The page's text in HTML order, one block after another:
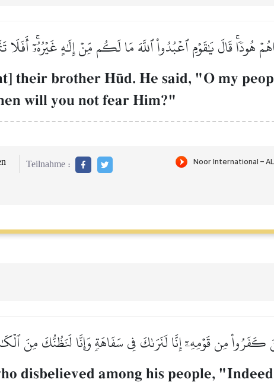
هُودٗاۚ قَالَ يَٰقَوۡمِ ٱعۡبُدُواْ ٱللَّهَ مَا لَكُم مِّنۡ إِلَٰهٍ غَيۡرُهُۥٓۚ أَفَلَا
their brother H´d. He said, "O my
will you not fear Him?"
Teilnahme :
كَفَرُواْ مِن قَوۡمِهِۦٓ إِنَّا لَنَرَىٰكَ فِي سَفَاهَةٖ وَإِنَّا لَنَظُنُّكَ مِنَ
disbelieved among his people,